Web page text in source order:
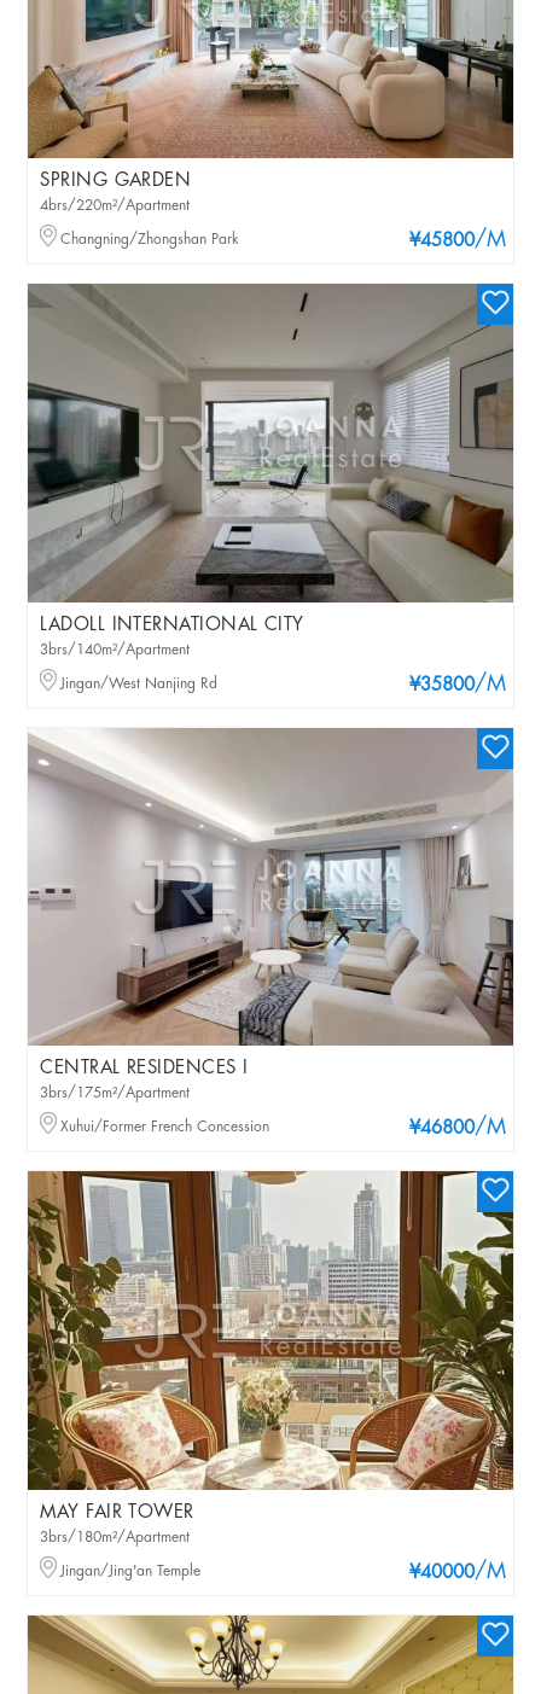
SPRING GARDEN
¥45800/M
4brs/220m²/Apartment
Changning/Zhongshan Park
LADOLL INTERNATIONAL CITY
¥35800/M
3brs/140m²/Apartment
Jingan/West Nanjing Rd
CENTRAL RESIDENCES I
¥46800/M
3brs/175m²/Apartment
Xuhui/Former French Concession
MAY FAIR TOWER
¥40000/M
3brs/180m²/Apartment
Jingan/Jing'an Temple